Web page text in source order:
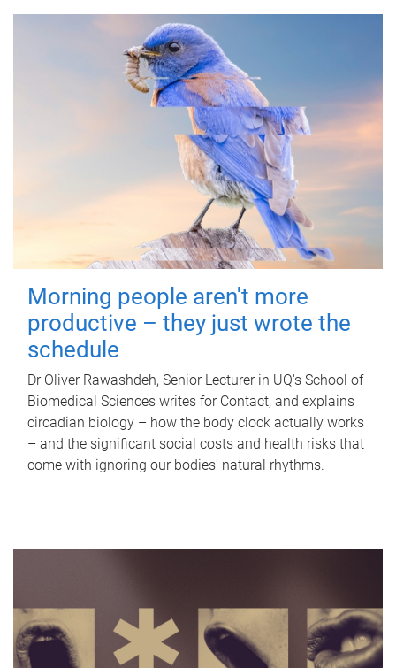
Morning people aren't more
productive – they just wrote the
schedule
Dr Oliver Rawashdeh, Senior Lecturer in UQ's School of
Biomedical Sciences writes for Contact, and explains
circadian biology – how the body clock actually works
– and the significant social costs and health risks that
come with ignoring our bodies' natural rhythms.